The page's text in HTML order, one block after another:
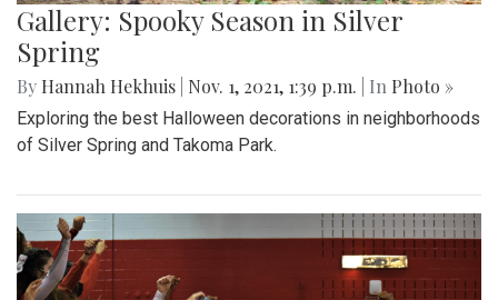
Gallery: Spooky Season in Silver
Spring
By Hannah Hekhuis Nov. 1, 2021, 1:39 p.m. | In Photo »
Exploring the best Halloween decorations in neighborhoods
of Silver Spring and Takoma Park.